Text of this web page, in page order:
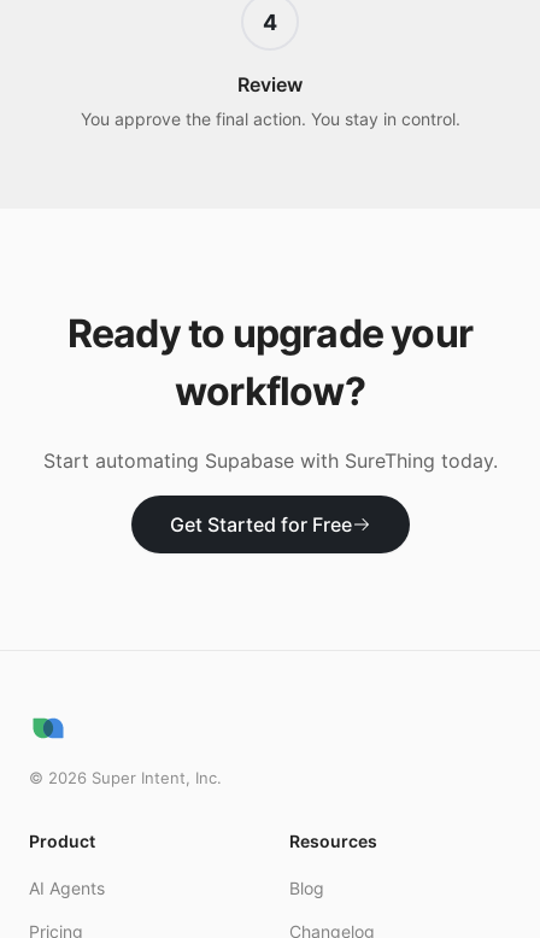
4
Review
You approve the final action. You stay in control.
Ready to upgrade your
workflow?
Start automating Supabasewith SureThing today.
Get Started for Free
© 2026 Super Intent, Inc.
Product
AI Agents
Pricing
Resources
Blog
Changelog